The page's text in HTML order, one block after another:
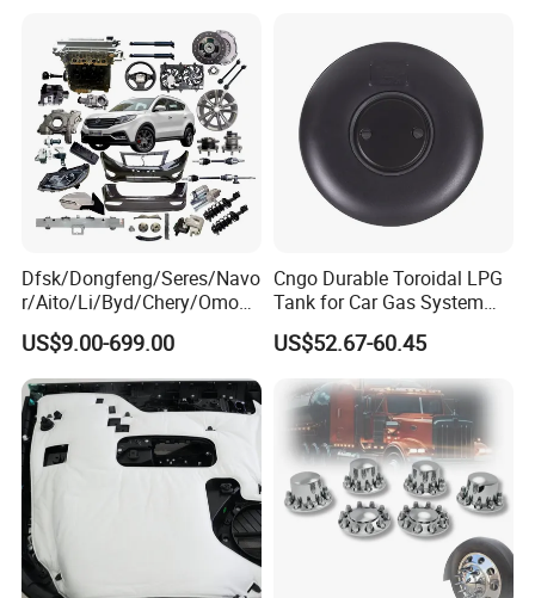
Dfsk/Dongfeng/Seres/Navo
r/Aito/Li/Byd/Chery/Omoda
/Jaecoo/Lepas/Jetou/Chan
gan/Deepal/Gwm
Haval/Tank/Ora/Wey/Poer/
Geely/Xpeng, Auto Spare
Parts&Car Accessories
US$9.00-699.00
Cngo Durable Toroidal LPG
Tank for Car Gas System
ISO11119 Certified
US$52.67-60.45